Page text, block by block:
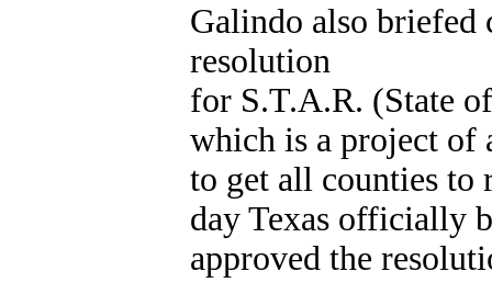
Galindo also briefed
resolution
for S.T.A.R. (State
which is a project of
to get all counties to
day Texas officially
approved the